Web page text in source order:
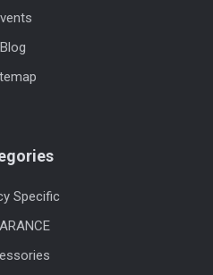
Blog
Specific